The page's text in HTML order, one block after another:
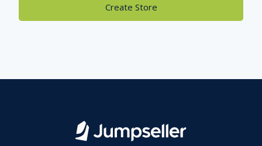
Create Store